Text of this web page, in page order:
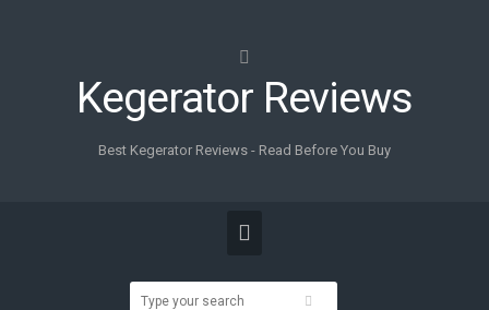
Kegerator Reviews
Best Kegerator Reviews - Read Before You Buy